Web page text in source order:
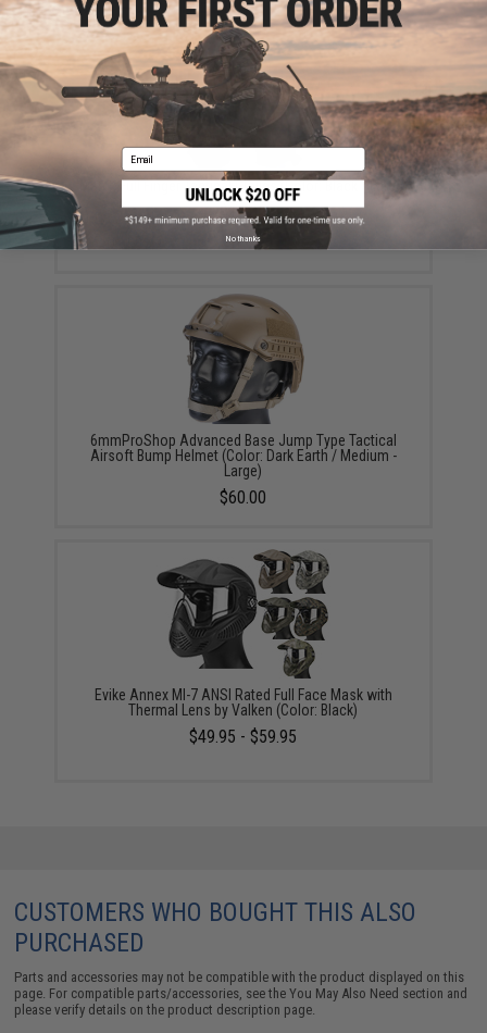
Matrix Full Finger Tactical Gloves (Color: Black / Large)
$15.00
6mmProShop Advanced Base Jump Type Tactical
Airsoft Bump Helmet (Color: Dark Earth / Medium -
Large)
$60.00
Evike Annex MI-7 ANSI Rated Full Face Mask with
Thermal Lens by Valken (Color: Black)
$49.95 - $59.95
CUSTOMERS WHO BOUGHT THIS ALSO
PURCHASED
Parts and accessories may not be compatible with the product displayed on this
page. For compatible parts/accessories, see theYou May Also Need section and
please verify details on the product description page.
Email
No thanks